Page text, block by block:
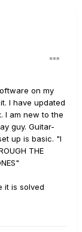
on my
I have updated
I am new to the
guy. Guitar-
up is basic. "I
THE
it is solved